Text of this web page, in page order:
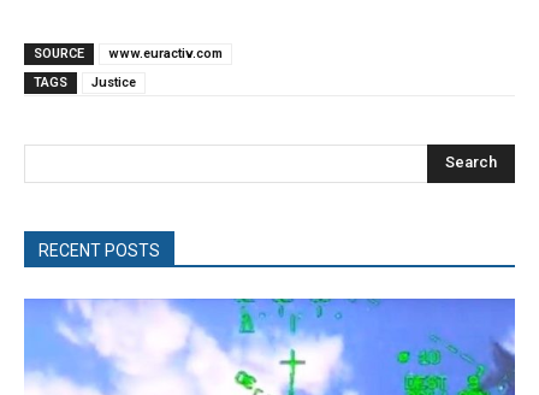
SOURCE
www.euractiv.com
TAGS
Justice
Search
RECENT POSTS